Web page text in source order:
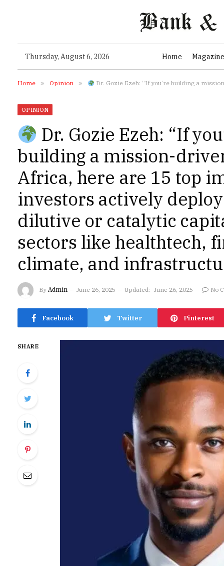
Thursday, August 6, 2026 Home Magazine
Home » Opinion » Dr. Gozie Ezeh: “If you’re building a mission-driven startup in Africa,
OPINION
Dr. Gozie Ezeh: “If
building a mission-
Africa, here are 15 top
investors actively
dilutive or catalytic
sectors like healthtech,
climate, and
By Admin June 26, 2025 Updated: June 26, 2025 No
Facebook Twitter Pinterest
SHARE